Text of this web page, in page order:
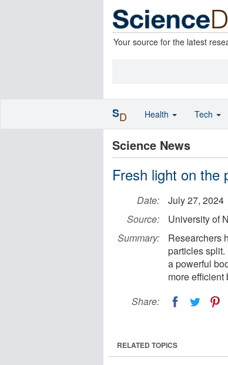
Your source for the latest
Science News
Fresh light on the
Date:
July 27, 2024
Source:
University of
Summary:
Researchers
particles
a powerful
more
Share:
RELATED TOPICS
SD Health Tech